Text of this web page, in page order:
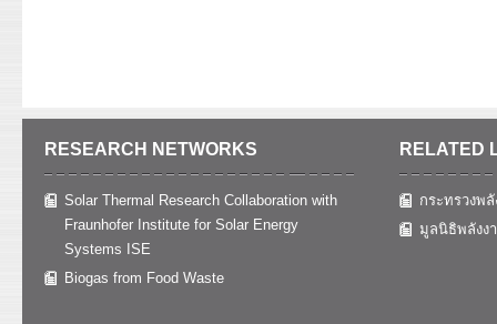
RESEARCH NETWORKS
Solar Thermal Research Collaboration with
Fraunhofer Institute for Solar Energy
Systems ISE
Biogas from Food Waste
RELATED
กระทรวงพลั
มูลนิธิพลังง